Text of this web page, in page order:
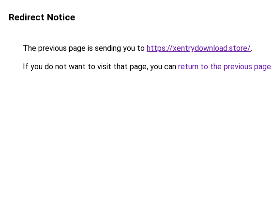
Redirect Notice
The previous page is sending you to https://xentrydownload.store/.
If you do not want to visit that page, you can return to the previous page.